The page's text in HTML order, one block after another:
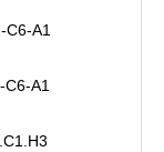
C6-A1
A1